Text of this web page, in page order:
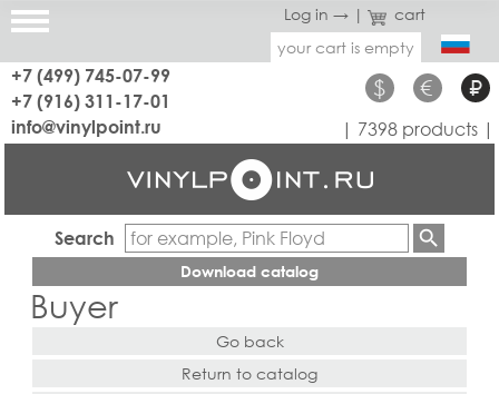
Log in → |
cart
your cart is empty
+7 (499) 745-07-99
+7 (916) 311-17-01
$ € ₽
info@vinylpoint.ru | 7398 products |
Search
Download catalog
Buyer
Go back
Return to catalog